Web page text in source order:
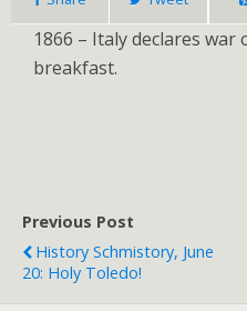
1866 – Italy declares
breakfast.
Previous Post
History Schmistory, June
20: Holy Toledo!